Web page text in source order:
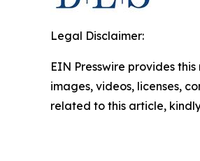
Legal Disclaimer:
EIN Presswire provides
images, videos, licenses,
related to this article,